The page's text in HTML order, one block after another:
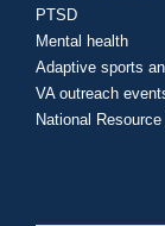
PTSD
Mental health
Adaptive sports
VA outreach
National